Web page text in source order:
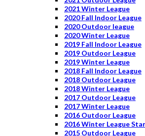
2021 Winter League
2020 Fall Indoor League
2020 Outdoor league
2020 Winter League
2019 Fall Indoor League
2019 Outdoor League
2019 Winter League
2018 Fall Indoor League
2018 Outdoor League
2018 Winter League
2017 Outdoor League
2017 Winter League
2016 Outdoor League
2016 Winter League
2015 Outdoor League